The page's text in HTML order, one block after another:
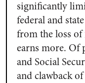
significantly
federal and
from the loss of
earns more. Of
and Social
and clawback